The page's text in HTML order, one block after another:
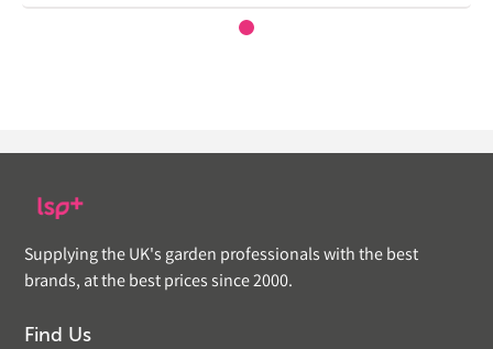
Supplying the UK's garden professionals with the best
brands, at the best prices since 2000.
Find Us